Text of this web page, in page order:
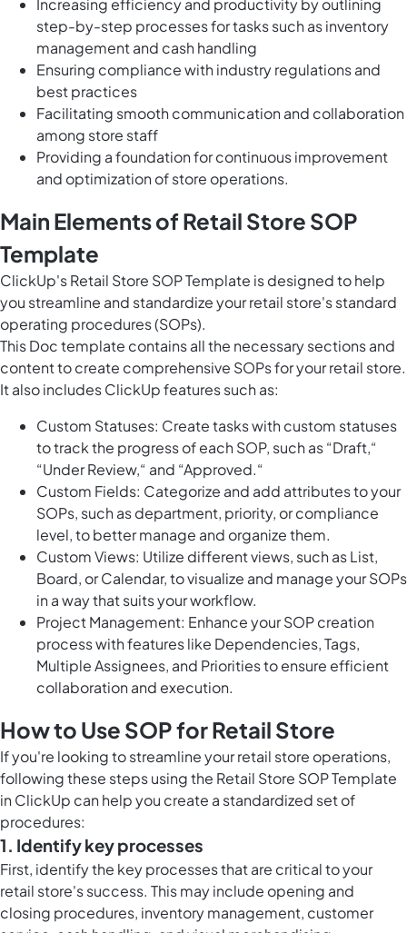
Increasing efficiency and productivity by outlining
step-by-step processes for tasks such as inventory
management and cash handling
Ensuring compliance with industry regulations and
best practices
Facilitating smooth communication and collaboration
among store staff
Providing a foundation for continuous improvement
and optimization of store operations.
Main Elements of Retail Store SOP
Template
ClickUp's Retail Store SOP Template is designed to help
you streamline and standardize your retail store's standard
operating procedures (SOPs).
This Doc template contains all the necessary sections and
content to create comprehensive SOPs for your retail store.
It also includes ClickUp features such as:
Custom Statuses: Create tasks with custom statuses
to track the progress of each SOP, such as “Draft,“
“Under Review,“ and “Approved.“
Custom Fields: Categorize and add attributes to your
SOPs, such as department, priority, or compliance
level, to better manage and organize them.
Custom Views: Utilize different views, such as List,
Board, or Calendar, to visualize and manage your SOPs
in a way that suits your workflow.
Project Management: Enhance your SOP creation
process with features like Dependencies, Tags,
Multiple Assignees, and Priorities to ensure efficient
collaboration and execution.
How to Use SOP for Retail Store
If you're looking to streamline your retail store operations,
following these steps using the Retail Store SOP Template
in ClickUp can help you create a standardized set of
procedures:
1. Identify key processes
First, identify the key processes that are critical to your
retail store's success. This may include opening and
closing procedures, inventory management, customer